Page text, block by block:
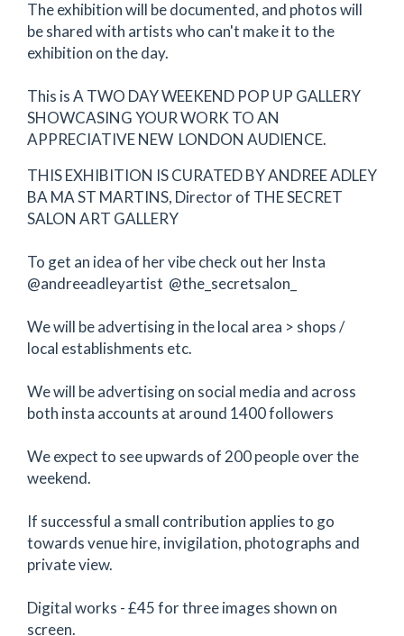
The exhibition will be documented, and photos will
be shared with artists who can't make it to the
exhibition on the day.
This is A TWO DAY WEEKEND POP UP GALLERY
SHOWCASING YOUR WORK TO AN
APPRECIATIVE NEW LONDON AUDIENCE.
THIS EXHIBITION IS CURATED BY ANDREE ADLEY
BA MA ST MARTINS, Director of THE SECRET
SALON ART GALLERY
To get an idea of her vibe check out her Insta
@andreeadleyartist @the_secretsalon_
We will be advertising in the local area > shops /
local establishments etc.
We will be advertising on social media and across
both insta accounts at around 1400 followers
We expect to see upwards of 200 people over the
weekend.
If successful a small contribution applies to go
towards venue hire, invigilation, photographs and
private view.
Digital works - £45 for three images shown on
screen.